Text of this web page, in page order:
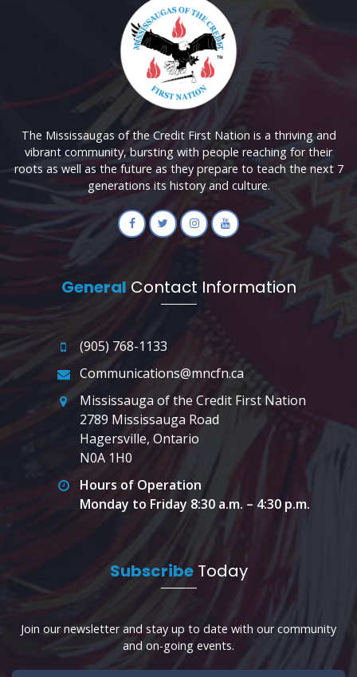
The Mississaugas of the Credit First Nation is a thriving and
vibrant community, bursting with people reaching for their
roots as well as the future as they prepare to teach the next 7
generations its history and culture.
General Contact Information
(905) 768-1133
Communications@mncfn.ca
Mississauga of the Credit First Nation
2789 Mississauga Road
Hagersville, Ontario
N0A 1H0
Hours of Operation
Monday to Friday 8:30 a.m. – 4:30 p.m.
SubscribeToday
Join our newsletter and stay up to date with our community
and on-going events.